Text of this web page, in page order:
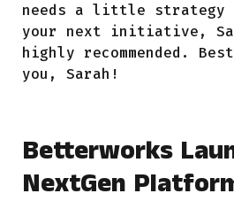
needs a little strategy
your next initiative,
highly recommended.
you, Sarah!
Betterworks
NextGen